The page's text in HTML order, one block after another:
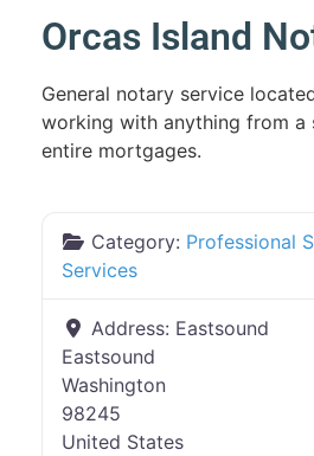
Orcas Island
General notary service
working with anything from a
entire mortgages.
Category: Professional
Services
Address: Eastsound
Eastsound
Washington
98245
United States